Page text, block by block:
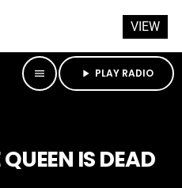
menu play_arrow PLAY RADIO
IS DEAD
VIEW